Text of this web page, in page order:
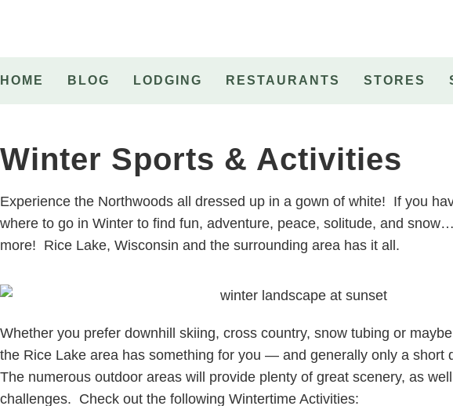
HOME BLOG LODGING RESTAURANTS STORES
Winter Sports & Activities
Experience the Northwoods all dressed up in a gown of white! If you
where to go in Winter to find fun, adventure, peace, solitude, and
more! Rice Lake, Wisconsin and the surrounding area has it all.
Whether you prefer downhill skiing, cross country, snow tubing or
the Rice Lake area has something for you — and generally only a short
The numerous outdoor areas will provide plenty of great scenery, as
challenges. Check out the following Wintertime Activities: